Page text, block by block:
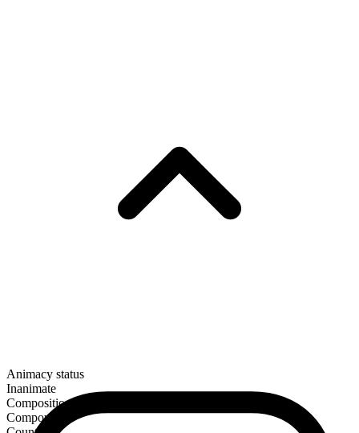
Animacy status
Inanimate
Composition
Compound